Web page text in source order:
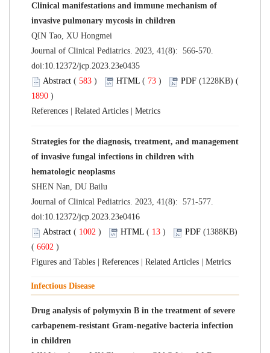
Clinical manifestations and immune mechanism of
invasive pulmonary mycosis in children
QIN Tao, XU Hongmei
Journal of Clinical Pediatrics. 2023, 41(8): 566-570.
doi:10.12372/jcp.2023.23e0435
Abstract ( 583 ) HTML ( 73 ) PDF (1228KB) (
1890 )
References
Related Articles Metrics
Strategies for the diagnosis, treatment, and management
of invasive fungal infections in children with
hematologic neoplasms
SHEN Nan, DU Bailu
Journal of Clinical Pediatrics. 2023, 41(8): 571-577.
doi:10.12372/jcp.2023.23e0416
Abstract ( 1002 ) HTML ( 13 ) PDF (1388KB)
( 6602 )
Figures and Tables
References Related Articles Metrics
Infectious Disease
Drug analysis of polymyxin B in the treatment of severe
carbapenem-resistant Gram-negative bacteria infection
in children